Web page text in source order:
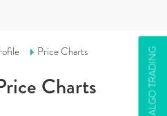
ALGO TRADING
Price Charts
Charts